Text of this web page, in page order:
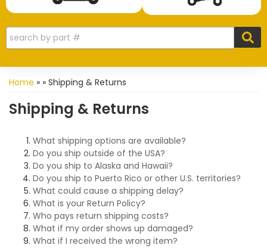
Home » » Shipping & Returns
Shipping & Returns
What shipping options are available?
Do you ship outside of the USA?
Do you ship to Alaska and Hawaii?
Do you ship to Puerto Rico or other U.S. territories?
What could cause a shipping delay?
What is your Return Policy?
Who pays return shipping costs?
What if my order shows up damaged?
What if I received the wrong item?